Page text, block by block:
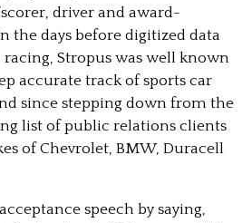
driver and award-
the days before digitized data
Stropus was well known
accurate track of sports car
since stepping down from the
list of public relations clients
of Chevrolet, BMW, Duracell
speech by saying,